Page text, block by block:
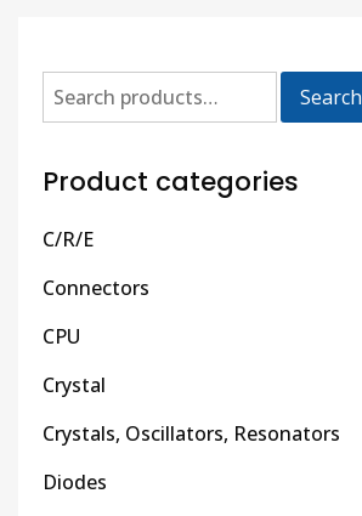
Search
Product categories
C/R/E
Connectors
CPU
Crystal
Crystals, Oscillators, Resonators
Diodes